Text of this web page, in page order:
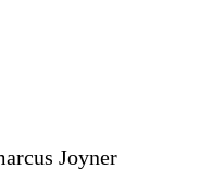
Joyner